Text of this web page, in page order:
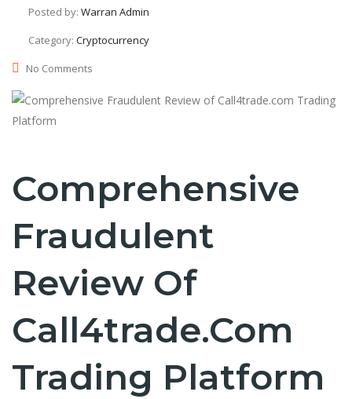
Posted by: Warran Admin
Category: Cryptocurrency
No Comments
Comprehensive
Fraudulent
Review Of
Call4trade.com
Trading Platform